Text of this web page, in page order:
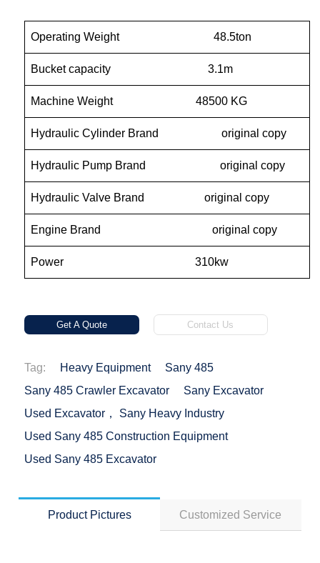
Operating Weight 48.5ton
Bucket capacity 3.1m
Machine Weight 48500 KG
Hydraulic Cylinder Brand original copy
Hydraulic Pump Brand original copy
Hydraulic Valve Brand original copy
Engine Brand original copy
Power 310kw
Get A Quote Contact Us
Tag: Heavy Equipment
Sany 485
Sany 485 Crawler Excavator
Sany Excavator
Used Excavator， Sany Heavy Industry
Used Sany 485 Construction Equipment
Used Sany 485 Excavator
Product Pictures Customized Service